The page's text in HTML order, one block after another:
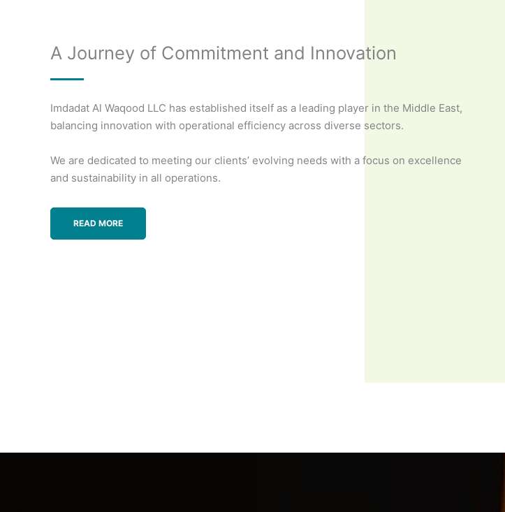
A Journey of Commitment and Innovation
Imdadat Al Waqood LLC has established itself as a leading player in the Middle East,
balancing innovation with operational efficiency across diverse sectors.
We are dedicated to meeting our clients’ evolving needs with a focus on excellence
and sustainability in all operations.
READ MORE